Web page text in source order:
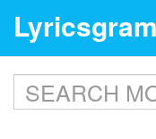
Lyricsgram